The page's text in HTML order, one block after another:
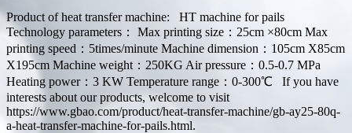
Product of heat transfer machine: HT machine for pails
Technology parameters： Max printing size：25cm ×80cm Max
printing speed：5times/minute Machine dimension：105cm X85cm
X195cm Machine weight：250KG Air pressure：0.5-0.7 MPa
Heating power：3 KW Temperature range：0-300℃ If you have
interests about our products, welcome to visit
https://www.gbao.com/product/heat-transfer-machine/gb-ay25-80q-
a-heat-transfer-machine-for-pails.html.